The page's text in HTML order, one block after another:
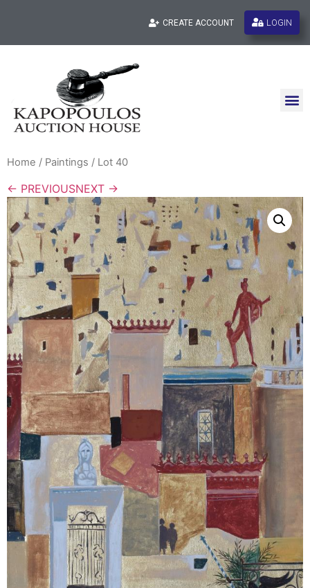
CREATE ACCOUNT LOGIN
Home / Paintings / Lot 40
← PREVIOUSNEXT →